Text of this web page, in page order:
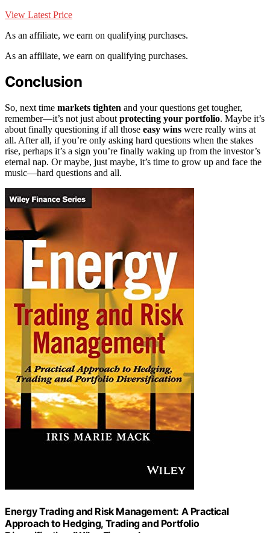
View Latest Price
As an affiliate, we earn on qualifying purchases.
As an affiliate, we earn on qualifying purchases.
Conclusion
So, next time markets tighten and your questions get tougher,
remember—it’s not just about protecting your portfolio. Maybe it’s
about finally questioning if all those easy wins were really wins at
all. After all, if you’re only asking hard questions when the stakes
rise, perhaps it’s a sign you’re finally waking up from the investor’s
eternal nap. Or maybe, just maybe, it’s time to grow up and face the
music—hard questions and all.
Energy Trading and Risk Management: A Practical
Approach to Hedging, Trading and Portfolio